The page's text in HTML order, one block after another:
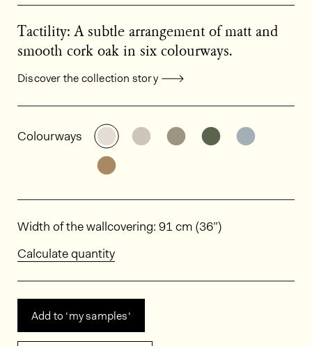
Tactility: A subtle arrangement of matt and
smooth cork oak in six colourways.
Discover the collection story
General product information
Colourways See the product variant: CAS42
See the product variant:
See the product
See the
Dimensions
Width of the wallcovering: 91 cm (36”)
Calculate quantity
Add to ‘my samples‘